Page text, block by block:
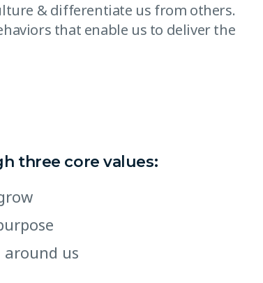
& differentiate us from others.
that enable us to deliver the
three core values:
us